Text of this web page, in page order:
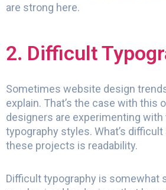
are strong here.
2. Difficult
Sometimes website design
explain. That’s the case with this
designers are experimenting
typography styles. What’s
these projects is readability.
Difficult typography is somewhat